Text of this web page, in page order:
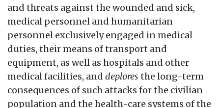
and threats against the wounded and sick,
medical personnel and humanitarian
personnel exclusively engaged in medical
duties, their means of transport and
equipment, as well as hospitals and other
medical facilities, and deplores the long-term
consequences of such attacks for the civilian
population and the health-care systems of the